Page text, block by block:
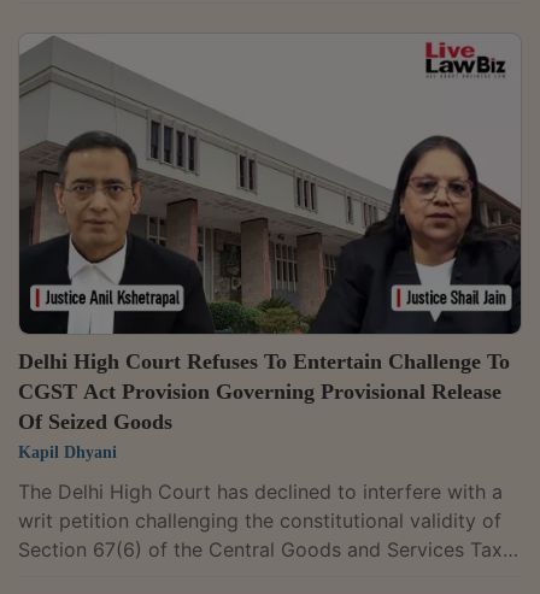
the basis of a police report and must act only on a
complaint filed by the competent authority. A Bench of
Justice P.M. Raval partly allowed a petition seeking
quashing of an FIR alleging illegal “dabba trading” and
quashed the proceedings relating to offences under
Sections 406 and 420 of the...
Delhi High Court Refuses To Entertain Challenge To
CGST Act Provision Governing Provisional Release
Of Seized Goods
Kapil Dhyani
The Delhi High Court has declined to interfere with a
writ petition challenging the constitutional validity of
Section 67(6) of the Central Goods and Services Tax